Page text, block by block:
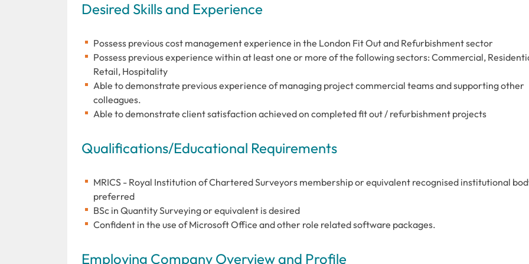
Desired Skills and Experience
Possess previous cost management experience in the London Fit Out and Refurbishment sector
Possess previous experience within at least one or more of the following sectors: Commercial,
Retail, Hospitality
Able to demonstrate previous experience of managing project commercial teams and supporting other
colleagues.
Able to demonstrate client satisfaction achieved on completed fit out / refurbishment projects
Qualifications/Educational Requirements
MRICS - Royal Institution of Chartered Surveyors membership or equivalent recognised institutional
preferred
BSc in Quantity Surveying or equivalent is desired
Confident in the use of Microsoft Office and other role related software packages.
Employing Company Overview and Profile